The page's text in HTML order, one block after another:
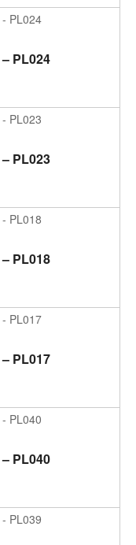
PL024
PL023
PL018
PL017
PL040